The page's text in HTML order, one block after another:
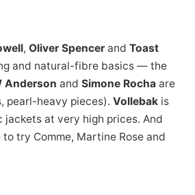
, Oliver Spencer and Toast
and natural-fibre basics — the
Anderson and Simone Rocha are
pearl-heavy pieces). Vollebak is
at very high prices. And
try Comme, Martine Rose and